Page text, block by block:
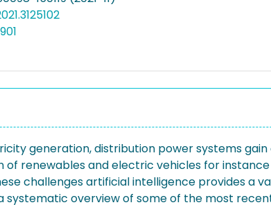
generation, distribution power systems
renewables and electric vehicles for
challenges artificial intelligence provides a
overview of some of the most